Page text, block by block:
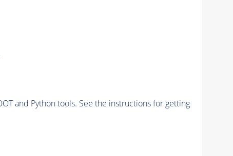
and Python tools. See the instructions for getting